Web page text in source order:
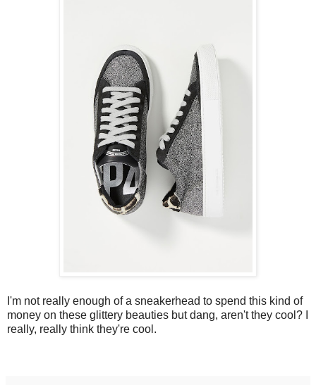
I'm not really enough of a sneakerhead to spend this kind of
money on these glittery beauties but dang, aren't they cool? I
really, really think they're cool.